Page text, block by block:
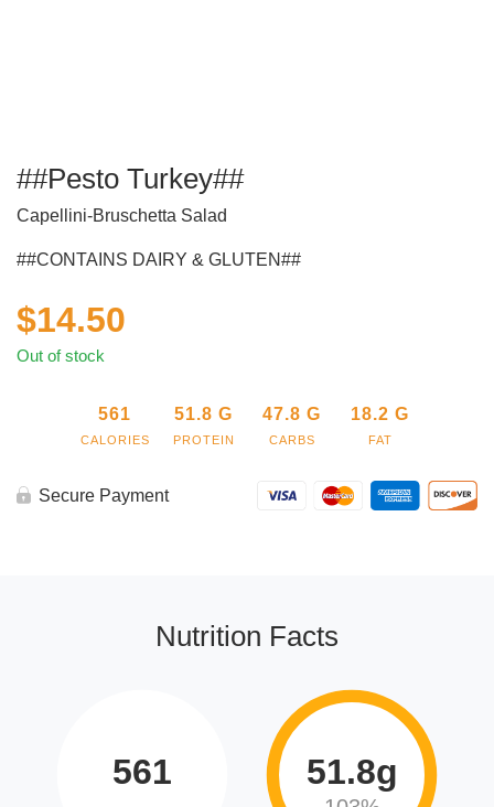
##Pesto Turkey##
Capellini-Bruschetta Salad
##CONTAINS DAIRY & GLUTEN##
$14.50
Out of stock
561
CALORIES
51.8 G
PROTEIN
47.8 G
CARBS
18.2 G
FAT
Secure Payment
Nutrition Facts
561 51.8g